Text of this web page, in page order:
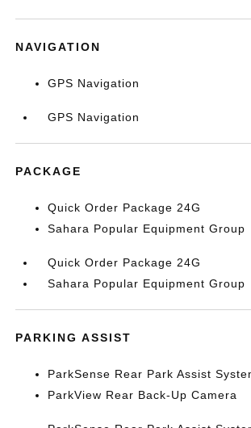
NAVIGATION
GPS Navigation
GPS Navigation
PACKAGE
Quick Order Package 24G
Sahara Popular Equipment Group
Quick Order Package 24G
Sahara Popular Equipment Group
PARKING ASSIST
ParkSense Rear Park Assist
ParkView Rear Back-Up Camera